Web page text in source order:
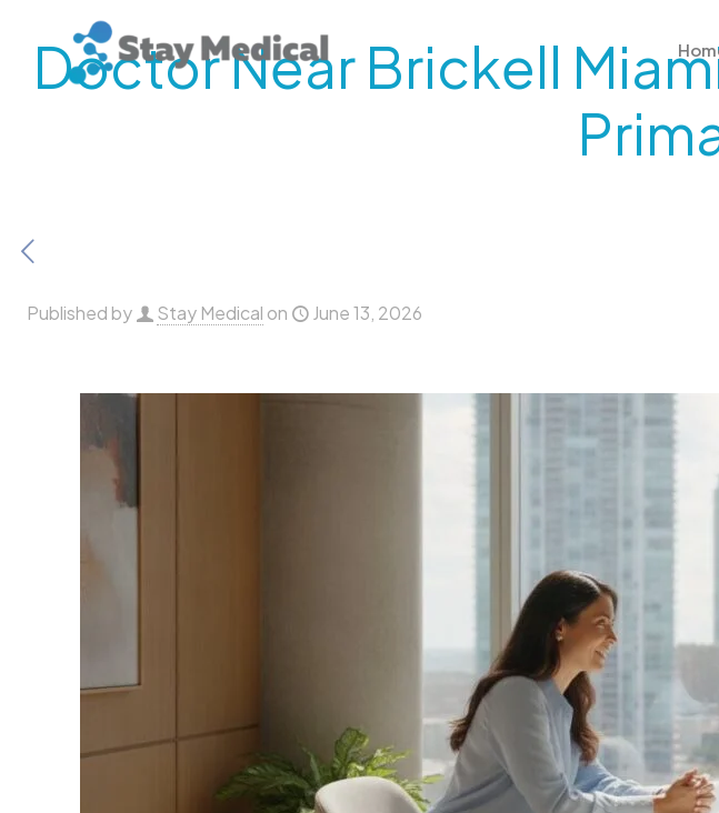
Doctor Near Brickell
Published by Stay Medical on June 13, 2026